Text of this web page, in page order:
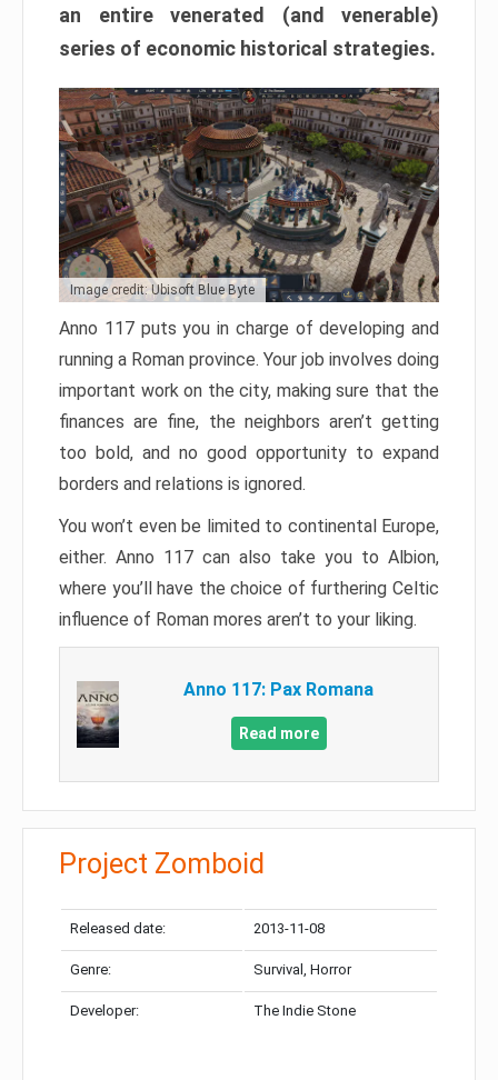
an entire venerated (and venerable)
series of economic historical strategies.
Image credit: Ubisoft Blue Byte
Anno 117 puts you in charge of developing and
running a Roman province. Your job involves doing
important work on the city, making sure that the
finances are fine, the neighbors aren’t getting
too bold, and no good opportunity to expand
borders and relations is ignored.
You won’t even be limited to continental Europe,
either. Anno 117 can also take you to Albion,
where you’ll have the choice of furthering Celtic
influence of Roman mores aren’t to your liking.
Anno 117: Pax Romana
Read more
Project Zomboid
Released date: 2013-11-08
Genre: Survival, Horror
Developer: The Indie Stone